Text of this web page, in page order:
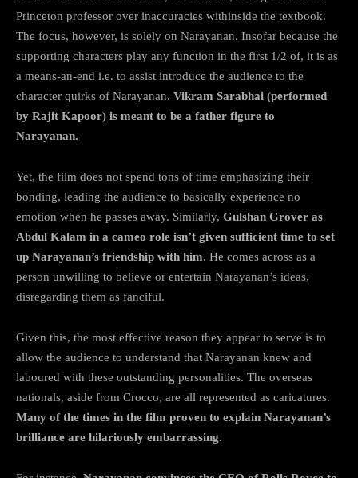
Princeton professor over inaccuracies withinside the textbook.
The focus, however, is solely on Narayanan. Insofar because the
supporting characters play any function in the first 1/2 of, it is as
a means-an-end i.e. to assist introduce the audience to the
character quirks of Narayanan. Vikram Sarabhai (performed
by Rajit Kapoor) is meant to be a father figure to
Narayanan.
Yet, the film does not spend tons of time emphasizing their
bonding, leading the audience to basically experience no
emotion when he passes away. Similarly, Gulshan Grover as
Abdul Kalam in a cameo role isn’t given sufficient time to set
up Narayanan’s friendship with him. He comes across as a
person unwilling to believe or entertain Narayanan’s ideas,
disregarding them as fanciful.
Given this, the most effective reason they appear to serve is to
allow the audience to understand that Narayanan knew and
laboured with these outstanding personalities. The overseas
nationals, aside from Crocco, are all represented as caricatures.
Many of the times in the film proven to explain Narayanan’s
brilliance are hilariously embarrassing.